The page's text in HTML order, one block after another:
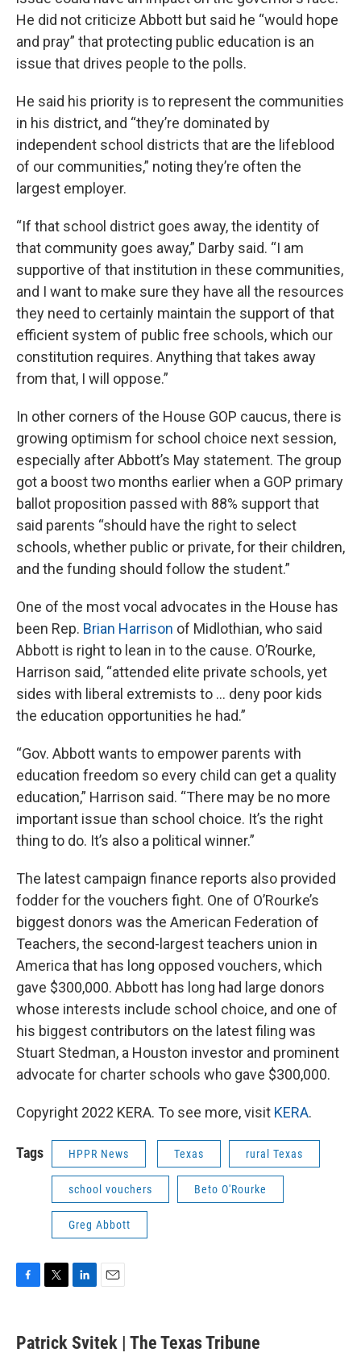
He did not criticize Abbott but said he “would hope
and pray” that protecting public education is an
issue that drives people to the polls.
He said his priority is to represent the communities
in his district, and “they’re dominated by
independent school districts that are the lifeblood
of our communities,” noting they’re often the
largest employer.
“If that school district goes away, the identity of
that community goes away,” Darby said. “I am
supportive of that institution in these communities,
and I want to make sure they have all the resources
they need to certainly maintain the support of that
efficient system of public free schools, which our
constitution requires. Anything that takes away
from that, I will oppose.”
In other corners of the House GOP caucus, there is
growing optimism for school choice next session,
especially after Abbott’s May statement. The group
got a boost two months earlier when a GOP primary
ballot proposition passed with 88% support that
said parents “should have the right to select
schools, whether public or private, for their children,
and the funding should follow the student.”
One of the most vocal advocates in the House has
been Rep. Brian Harrison of Midlothian, who said
Abbott is right to lean in to the cause. O’Rourke,
Harrison said, “attended elite private schools, yet
sides with liberal extremists to … deny poor kids
the education opportunities he had.”
“Gov. Abbott wants to empower parents with
education freedom so every child can get a quality
education,” Harrison said. “There may be no more
important issue than school choice. It’s the right
thing to do. It’s also a political winner.”
The latest campaign finance reports also provided
fodder for the vouchers fight. One of O’Rourke’s
biggest donors was the American Federation of
Teachers, the second-largest teachers union in
America that has long opposed vouchers, which
gave $300,000. Abbott has long had large donors
whose interests include school choice, and one of
his biggest contributors on the latest filing was
Stuart Stedman, a Houston investor and prominent
advocate for charter schools who gave $300,000.
Copyright 2022 KERA. To see more, visit KERA.
Tags HPPR News Texas rural Texas
school vouchers Beto O'Rourke
Greg Abbott
e
b
t
t
k
e
i
l
Patrick Svitek | The Texas Tribune